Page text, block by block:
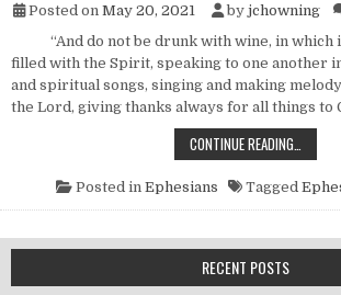
Posted on May 20, 2021 by jchowning
“And do not be drunk with wine, in which
filled with the Spirit, speaking to one another
and spiritual songs, singing and making
the Lord, giving thanks always for all things to
CONTINUE READING…
Posted in Ephesians Tagged
RECENT POSTS